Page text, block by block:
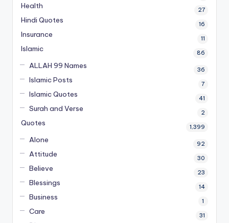
Health 27
Hindi Quotes 16
Insurance 11
Islamic 86
ALLAH 99 Names 36
Islamic Posts 7
Islamic Quotes 41
Surah and Verse 2
Quotes 1,399
Alone 92
Attitude 30
Believe 23
Blessings 14
Business 1
Care 31